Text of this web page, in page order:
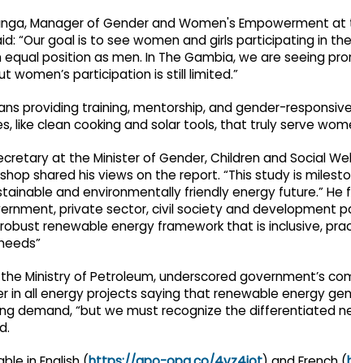
Manager of Gender and Women's Empowerment
“Our goal is to see women and girls participating in
position as men. In The Gambia, we are seeing
women’s participation is still limited.”
providing training, mentorship, and gender-
like clean cooking and solar tools, that truly serve
at the Minister of Gender, Children and Social
shared his views on the report. “This study is
and environmentally friendly energy future.” He
private sector, civil society and development
renewable energy framework that is inclusive,
Ministry of Petroleum, underscored government’s
in all energy projects saying that renewable energy
demand, “but we must recognize the differentiated